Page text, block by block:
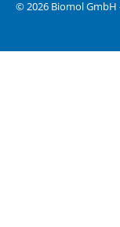
© 2026 Biomol GmbH